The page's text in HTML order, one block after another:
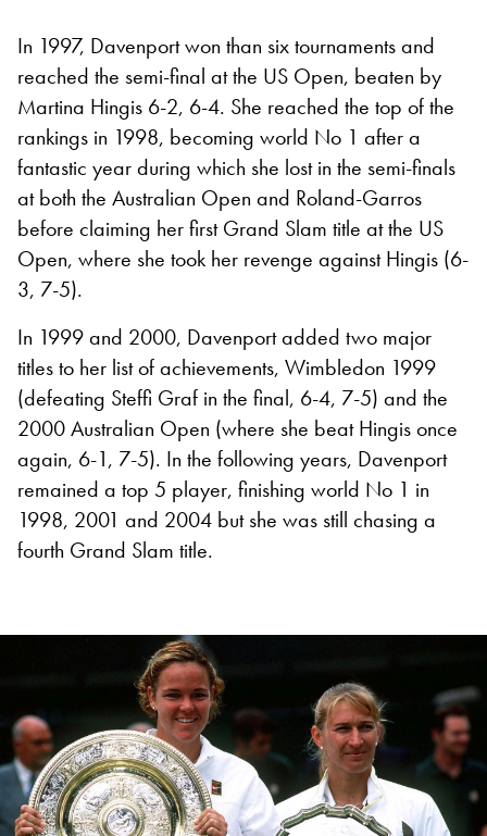
In 1997, Davenport won than six tournaments and
reached the semi-final at the US Open, beaten by
Martina Hingis 6-2, 6-4. She reached the top of the
rankings in 1998, becoming world No 1 after a
fantastic year during which she lost in the semi-finals
at both the Australian Open and Roland-Garros
before claiming her first Grand Slam title at the US
Open, where she took her revenge against Hingis (6-
3, 7-5).
In 1999 and 2000, Davenport added two major
titles to her list of achievements, Wimbledon 1999
(defeating Steffi Graf in the final, 6-4, 7-5) and the
2000 Australian Open (where she beat Hingis once
again, 6-1, 7-5). In the following years, Davenport
remained a top 5 player, finishing world No 1 in
1998, 2001 and 2004 but she was still chasing a
fourth Grand Slam title.